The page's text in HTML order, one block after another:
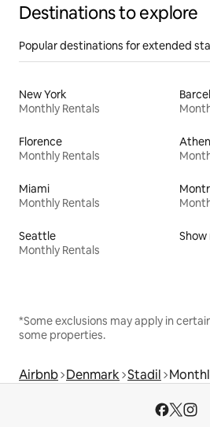
Destinations to explore
Popular destinations for extended
New York
Monthly Rentals
Florence
Monthly Rentals
Miami
Monthly Rentals
Seattle
Monthly Rentals
*Some exclusions may apply in
some properties.
Airbnb Denmark Stadil